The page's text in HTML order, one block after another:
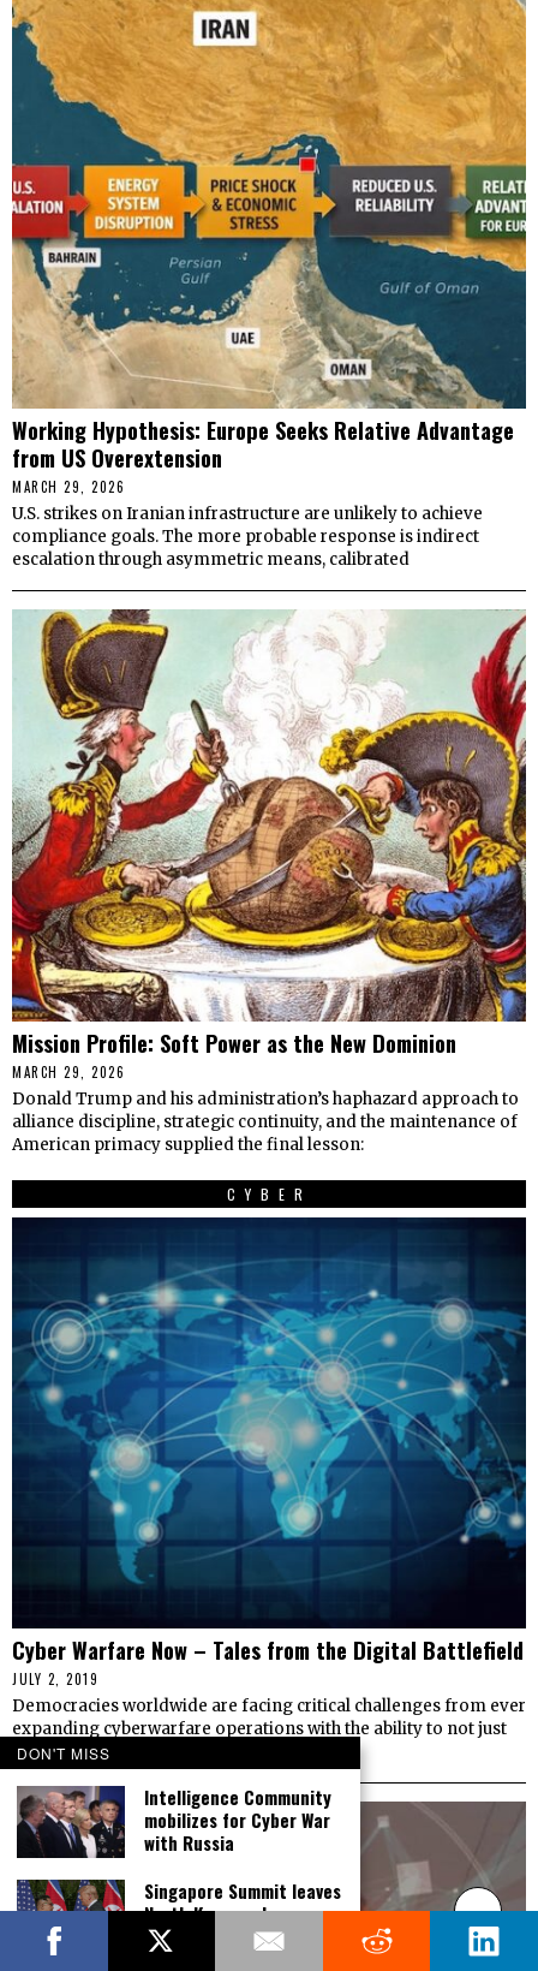
Working Hypothesis: Europe Seeks Relative Advantage
from US Overextension
MARCH 29, 2026
U.S. strikes on Iranian infrastructure are unlikely to achieve
compliance goals. The more probable response is indirect
escalation through asymmetric means, calibrated
Mission Profile: Soft Power as the New Dominion
MARCH 29, 2026
Donald Trump and his administration’s haphazard approach to
alliance discipline, strategic continuity, and the maintenance of
American primacy supplied the final lesson:
CYBER
Cyber Warfare Now – Tales from the Digital Battlefield
JULY 2, 2019
Democracies worldwide are facing critical challenges from ever
expanding cyberwarfare operations with the ability to not just
threaten infrastructure, but to control
DON'T MISS
Intelligence Community
mobilizes for Cyber War
with Russia
Singapore Summit leaves
North Korea cyber
threat off the table